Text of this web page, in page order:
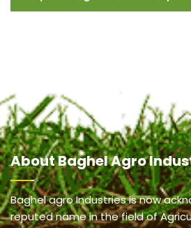
AboutBaghel Agro
Baghel agro Industries is now
reputed name in the field of